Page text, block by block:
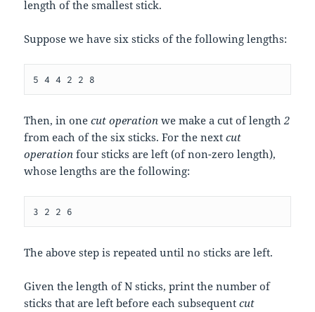
length of the smallest stick.
Suppose we have six sticks of the following lengths:
Then, in onecut operation we make a cut of length2
from each of the six sticks. For the nextcut
operation four sticks are left (of non-zero length),
whose lengths are the following:
The above step is repeated until no sticks are left.
Given the length ofN sticks, print the number of
sticks that are left before each subsequentcut